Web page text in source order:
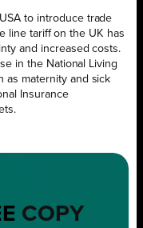
to introduce trade
line tariff on the UK has
and increased costs.
in the National Living
as maternity and sick
Insurance
COPY